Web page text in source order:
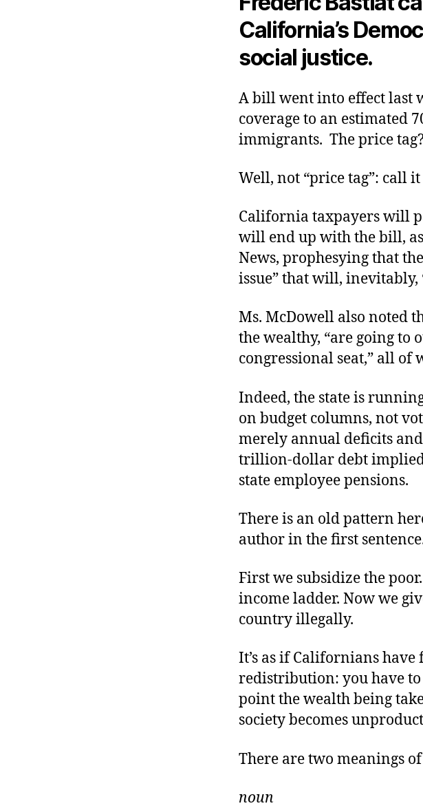
California’s
social justice.
A bill went into effect last
coverage to an estimated
immigrants. The price
Well, not “price tag”: call it
California taxpayers will
will end up with the bill,
News, prophesying that
issue” that will, inevitably,
Ms. McDowell also noted
the wealthy, “are going to
congressional seat,” all of
Indeed, the state is
on budget columns, not
merely annual deficits
trillion-dollar debt
state employee pensions.
There is an old pattern
author in the first
First we subsidize the
income ladder. Now we
country illegally.
It’s as if Californians
redistribution: you have
point the wealth being
society becomes
There are two meanings of
noun